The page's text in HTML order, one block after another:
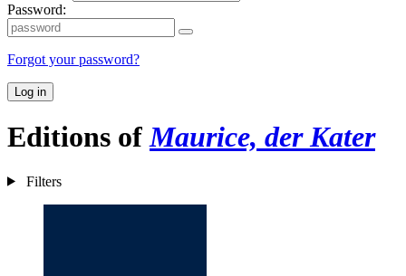
Password:
Forgot your password?
Log in
Editions ofMaurice, der Kater
Filters